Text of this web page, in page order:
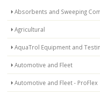
Absorbents and Sweeping
Agricultural
AquaTrol Equipment and
Automotive and Fleet
Automotive and Fleet - ProFlex